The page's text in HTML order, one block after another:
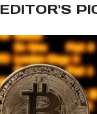
EDITOR'S